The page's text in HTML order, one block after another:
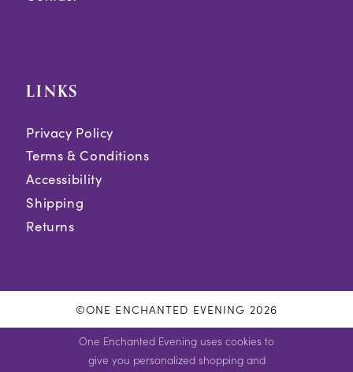
LINKS
Privacy Policy
Terms & Conditions
Accessibility
Shipping
Returns
©ONE ENCHANTED EVENING 2026
One Enchanted Evening uses cookies to
give you personalized shopping and